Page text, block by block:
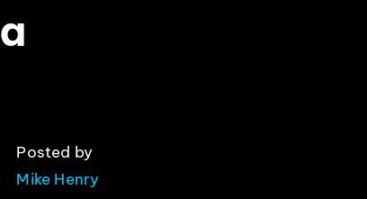
Posted by
Mike Henry